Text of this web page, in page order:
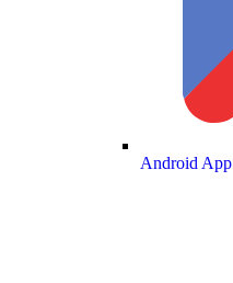
Android App